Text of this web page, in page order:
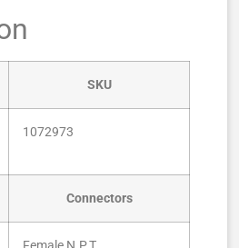
SKU
1072973
Connectors